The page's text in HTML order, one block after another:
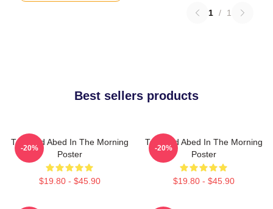
1 / 1
Best sellers products
Troy And Abed In The Morning
Poster
$19.80 - $45.90
-20%
Troy And Abed In The Morning
Poster
$19.80 - $45.90
-20%